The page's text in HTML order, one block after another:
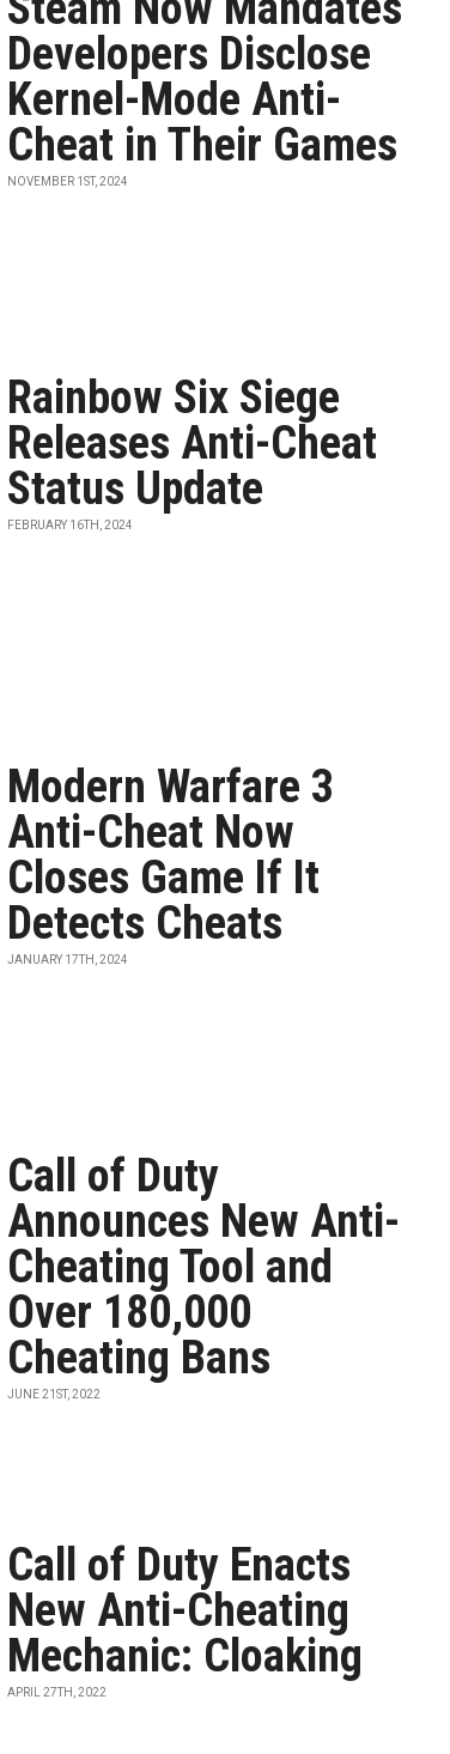
Developers Disclose
Kernel-Mode Anti-
Cheat in Their Games
NOVEMBER 1ST, 2024
Rainbow Six Siege
Releases Anti-Cheat
Status Update
FEBRUARY 16TH, 2024
Modern Warfare 3
Anti-Cheat Now
Closes Game If It
Detects Cheats
JANUARY 17TH, 2024
Call of Duty
Announces New Anti-
Cheating Tool and
Over 180,000
Cheating Bans
JUNE 21ST, 2022
Call of Duty Enacts
New Anti-Cheating
Mechanic: Cloaking
APRIL 27TH, 2022